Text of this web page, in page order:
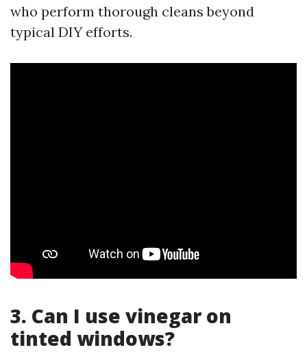
who perform thorough cleans beyond
typical DIY efforts.
3. Can I use vinegar on
tinted windows?